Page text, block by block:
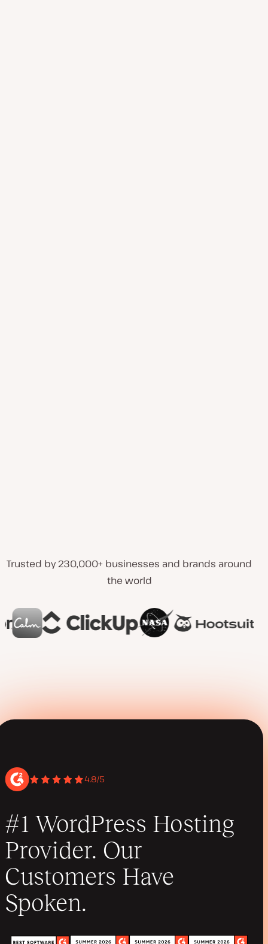
Trusted by 230,000+ businesses and brands around
the world
4.8/5
#1 WordPress Hosting
Provider. Our
Customers Have
Spoken.